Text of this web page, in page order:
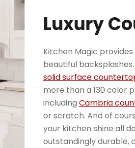
Luxury
Kitchen Magic
beautiful
solid surface
more than a 130 color
includingCambria
or scratch. And of
your kitchen shine all
outstandingly durable,